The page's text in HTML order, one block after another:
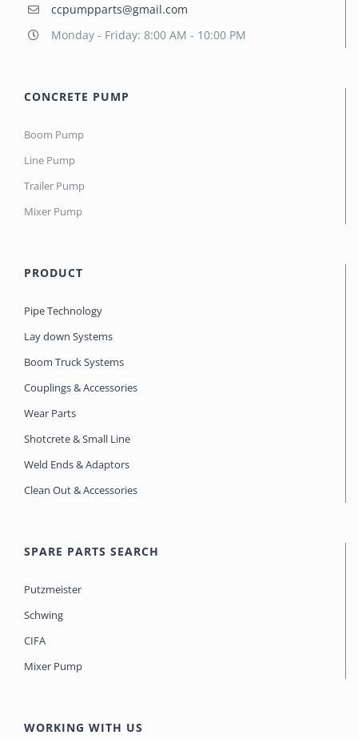
ccpumpparts@gmail.com
Monday - Friday: 8:00 AM - 10:00 PM
CONCRETE PUMP
Boom Pump
Line Pump
Trailer Pump
Mixer Pump
PRODUCT
Pipe Technology
Lay down Systems
Boom Truck Systems
Couplings & Accessories
Wear Parts
Shotcrete & Small Line
Weld Ends & Adaptors
Clean Out & Accessories
SPARE PARTS SEARCH
Putzmeister
Schwing
CIFA
Mixer Pump
WORKING WITH US